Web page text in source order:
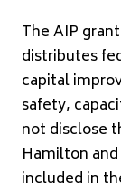
The AIP
distributes
capital
safety,
not disclose
Hamilton
included in